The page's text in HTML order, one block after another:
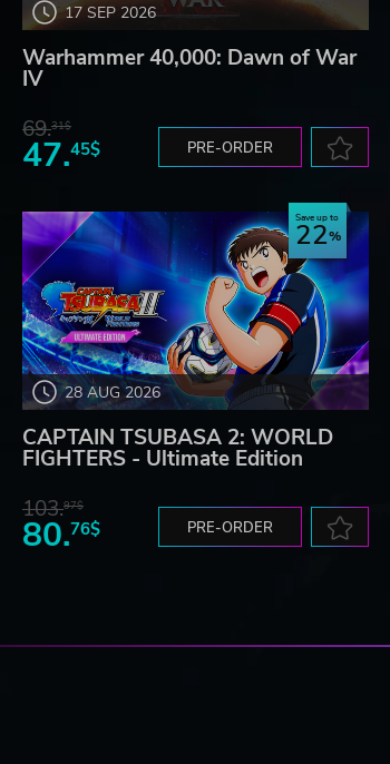
17 SEP 2026
Warhammer 40,000: Dawn of War
IV
69.31$
47.45$ PRE-ORDER
28 AUG 2026
Save up to
22
CAPTAIN TSUBASA 2: WORLD
FIGHTERS - Ultimate Edition
103.97$
80.76$ PRE-ORDER